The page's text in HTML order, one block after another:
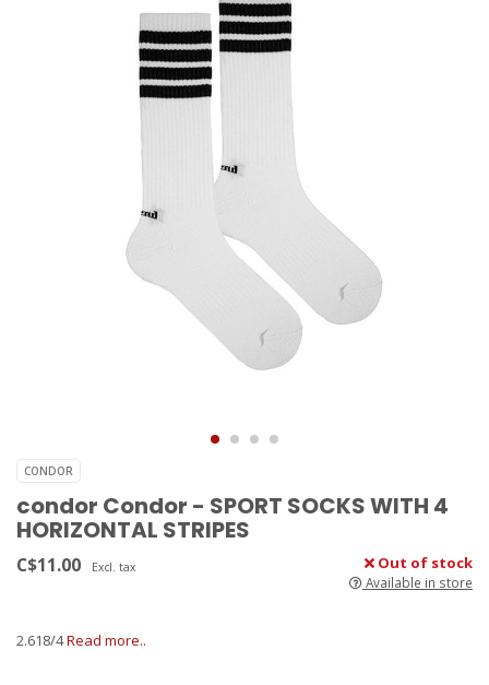
CONDOR
condor Condor - SPORT SOCKS WITH 4
HORIZONTAL STRIPES
C$11.00 Excl. tax Out of stock
Available in store
2.618/4Read more..